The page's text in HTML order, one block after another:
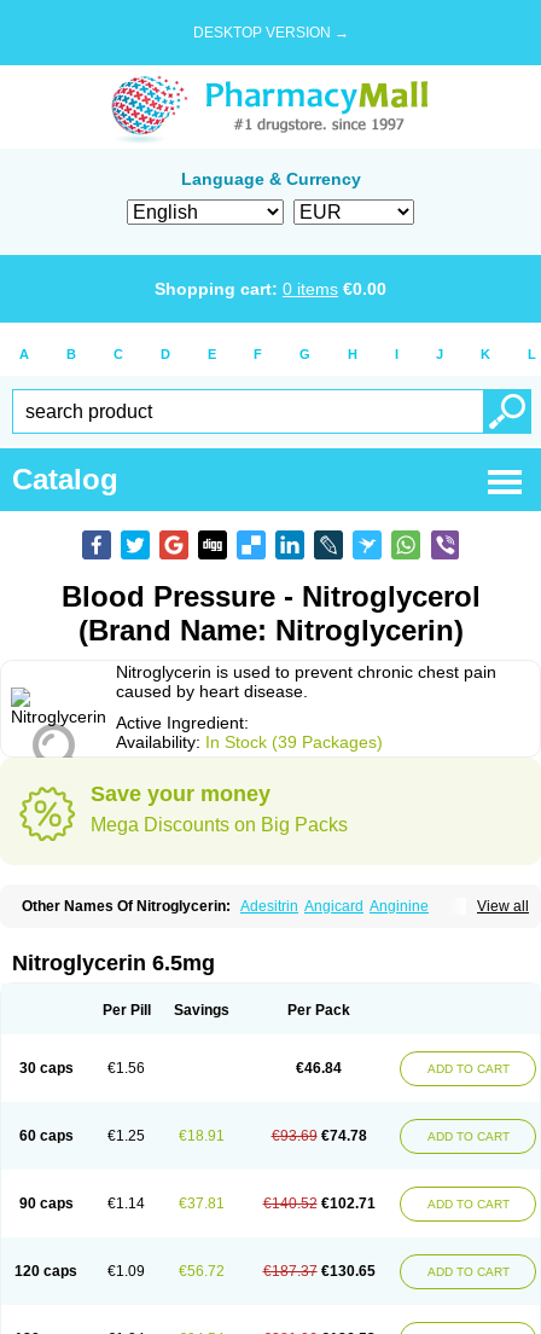
DESKTOP VERSION →
Language & Currency
Shopping cart: 0 items €0.00
A B C D E F G H I J K L
Catalog
Blood Pressure - Nitroglycerol
(Brand Name: Nitroglycerin)
Nitroglycerin is used to prevent chronic chest pain
caused by heart disease.
Active Ingredient:
Availability: In Stock (39 Packages)
Save your money
Mega Discounts on Big Packs
View all
Other Names Of Nitroglycerin: Adesitrin Angicard Anginine
Dydrene Enetege Epinitril Gallolingual
Glycerylnitrat Glyceryl trinitrate
Natispray Nidocard retard Niglinar Nirmin
Nitrodom
Nitrodyl Nitroglicerina
Nitroglicerol
Nitroglycerine Nitroglycerinum Nitroglycerol Nitroject Nitrokaf retard Nitrol
Nitroretard faran
Nitrospray-icn Nitrostad retard Nitrostat
Nitrosylon
Nitrovas sr
Nitroven Nyrocin Nysconitrine Pancoran Percutol Perganit
Trimonit
Trinipatch Triniplas Trinispray Trinitrin Trinitrina
Trinitrine
Trinitron
Trinitrosan Trintek Trocer Vasolator Venitrin Vernies Will long
Nitroglycerin 6.5mg
Per Pill Savings Per Pack
30 caps €1.56 €46.84 ADD TO CART
60 caps €1.25 €18.91 €93.69 €74.78 ADD TO CART
90 caps €1.14 €37.81 €140.52 €102.71 ADD TO CART
120 caps €1.09 €56.72 €187.37 €130.65 ADD TO CART